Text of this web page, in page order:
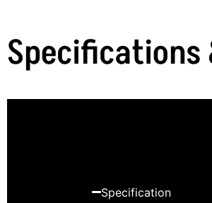
Specifications
Specification